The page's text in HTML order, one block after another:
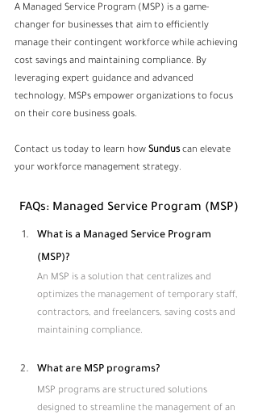
A Managed Service Program (MSP) is a game-
changer for businesses that aim to efficiently
manage their contingent workforce while achieving
cost savings and maintaining compliance. By
leveraging expert guidance and advanced
technology, MSPs empower organizations to focus
on their core business goals.
Contact us today to learn how Sundus can elevate
your workforce management strategy.
FAQs: Managed Service Program (MSP)
What is a Managed Service Program
(MSP)?
An MSP is a solution that centralizes and
optimizes the management of temporary staff,
contractors, and freelancers, saving costs and
maintaining compliance.
What are MSP programs?
MSP programs are structured solutions
designed to streamline the management of an